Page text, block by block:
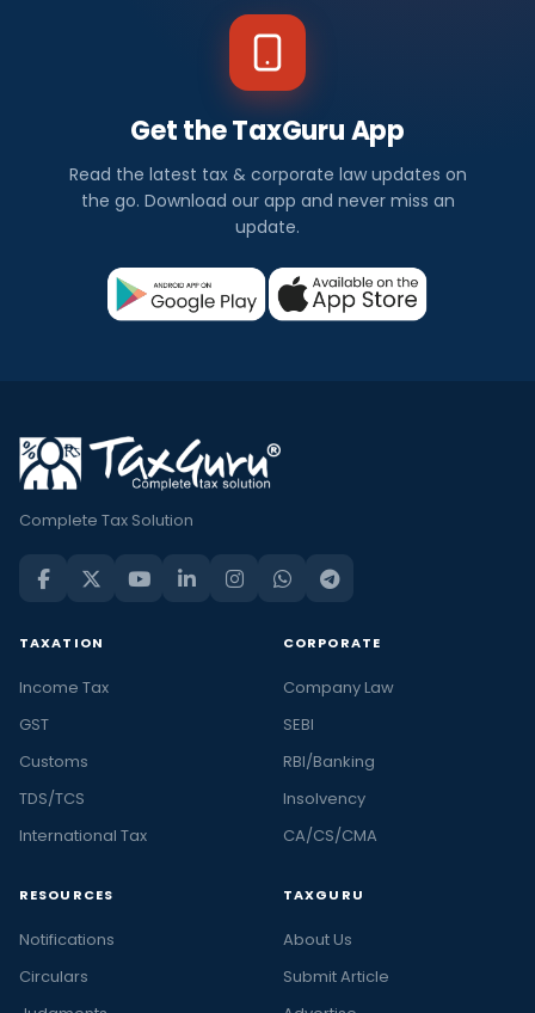
Get the TaxGuru App
Read the latest tax & corporate law updates on
the go. Download our app and never miss an
update.
Complete Tax Solution
TAXATION
Income Tax
GST
Customs
TDS/TCS
International Tax
CORPORATE
Company Law
SEBI
RBI/Banking
Insolvency
CA/CS/CMA
RESOURCES
Notifications
Circulars
TAXGURU
About Us
Submit Article